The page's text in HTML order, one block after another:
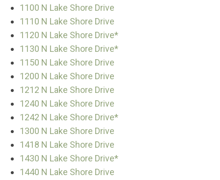
1100 N Lake Shore Drive
1110 N Lake Shore Drive
1120 N Lake Shore Drive*
1130 N Lake Shore Drive*
1150 N Lake Shore Drive
1200 N Lake Shore Drive
1212 N Lake Shore Drive
1240 N Lake Shore Drive
1242 N Lake Shore Drive*
1300 N Lake Shore Drive
1418 N Lake Shore Drive
1430 N Lake Shore Drive*
1440 N Lake Shore Drive